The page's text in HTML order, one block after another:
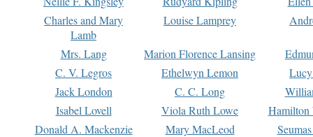
Charles and Mary
Lamb
Louise Lamprey
Mrs. Lang Marion Florence Lansing
C. V. Legros
Ethelwyn Lemon
Jack London
C. C. Long
Isabel Lovell
Viola Ruth Lowe
Hamilton
Donald A. Mackenzie
Mary MacLeod